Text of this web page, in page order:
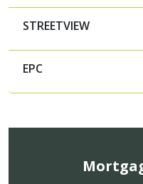
STREETVIEW
EPC